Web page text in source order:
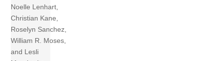
Noelle Lenhart,
Christian Kane,
Roselyn Sanchez,
William R. Moses,
and Lesli